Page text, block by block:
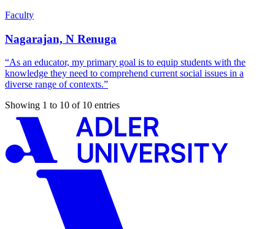
Faculty
Nagarajan, N Renuga
“As an educator, my primary goal is to equip students with the
knowledge they need to comprehend current social issues in a
diverse range of contexts.”
Showing 1 to 10 of 10 entries